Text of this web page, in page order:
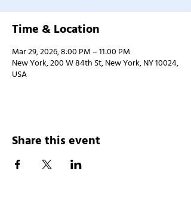
Time & Location
Mar 29, 2026, 8:00 PM – 11:00 PM
New York, 200 W 84th St, New York, NY 10024,
USA
Share this event